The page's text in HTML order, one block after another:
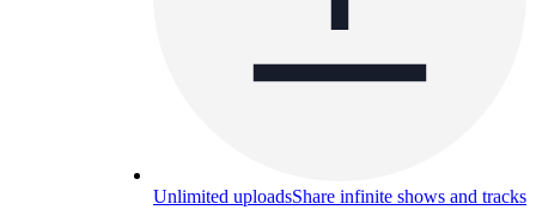
Unlimited uploadsShare infinite shows and tracks